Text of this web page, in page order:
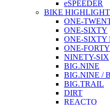
eSPEEDER
BIKE
ONE-
ONE-SIXTY
ONE-SIXTY
ONE-FORTY
NINETY-SIX
BIG.NINE
BIG.NINE /
BIG.TRAIL
DIRT
REACTO